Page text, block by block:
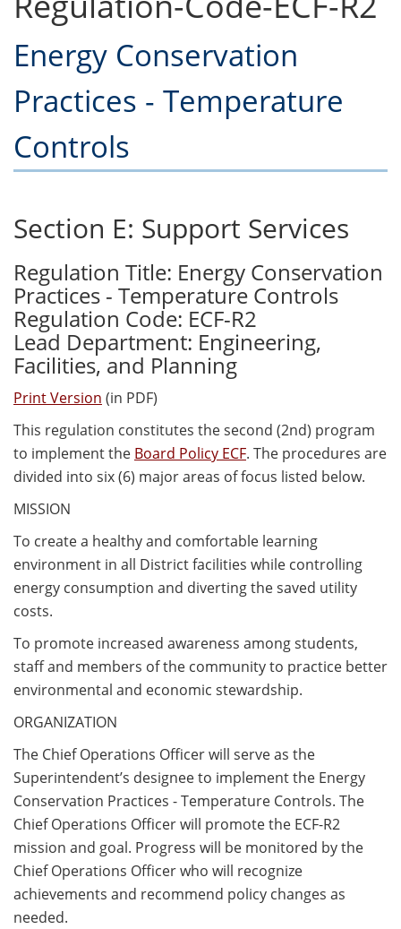
Energy Conservation
Practices - Temperature
Controls
Section E: Support Services
Regulation Title: Energy Conservation
Practices - Temperature Controls
Regulation Code: ECF-R2
Lead Department: Engineering,
Facilities, and Planning
Print Version (in PDF)
This regulation constitutes the second (2nd) program
to implement the Board Policy ECF. The procedures are
divided into six (6) major areas of focus listed below.
MISSION
To create a healthy and comfortable learning
environment in all District facilities while controlling
energy consumption and diverting the saved utility
costs.
To promote increased awareness among students,
staff and members of the community to practice better
environmental and economic stewardship.
ORGANIZATION
The Chief Operations Officer will serve as the
Superintendent’s designee to implement the Energy
Conservation Practices - Temperature Controls. The
Chief Operations Officer will promote the ECF-R2
mission and goal. Progress will be monitored by the
Chief Operations Officer who will recognize
achievements and recommend policy changes as
needed.